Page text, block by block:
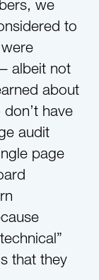
we
to
albeit not
about
have
audit
page
that they